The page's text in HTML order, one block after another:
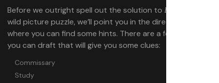
Before we outright spell out the solution to Blue Prince
wild picture puzzle, we’ll point you in the direction of
where you can find some hints. There are a few rooms
you can draft that will give you some clues:
Commissary
Study